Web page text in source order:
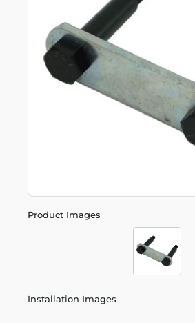
Product Images
Installation Images